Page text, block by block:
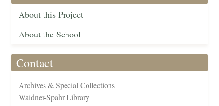
About this Project
About the School
Contact
Archives & Special Collections
Waidner-Spahr Library